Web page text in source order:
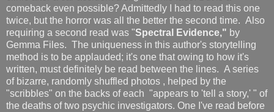
comeback even possible? Admittedly I had to read this one
twice, but the horror was all the better the second time. Also
requiring a second read was "Spectral Evidence," by
Gemma Files. The uniqueness in this author's storytelling
method is to be applauded; it's one that owing to how it's
written, must definitely be read between the lines. A series
of bizarre, randomly shuffled photos , helped by the
"scribbles" on the backs of each "appears to 'tell a story,' " of
the deaths of two psychic investigators. One I've read before